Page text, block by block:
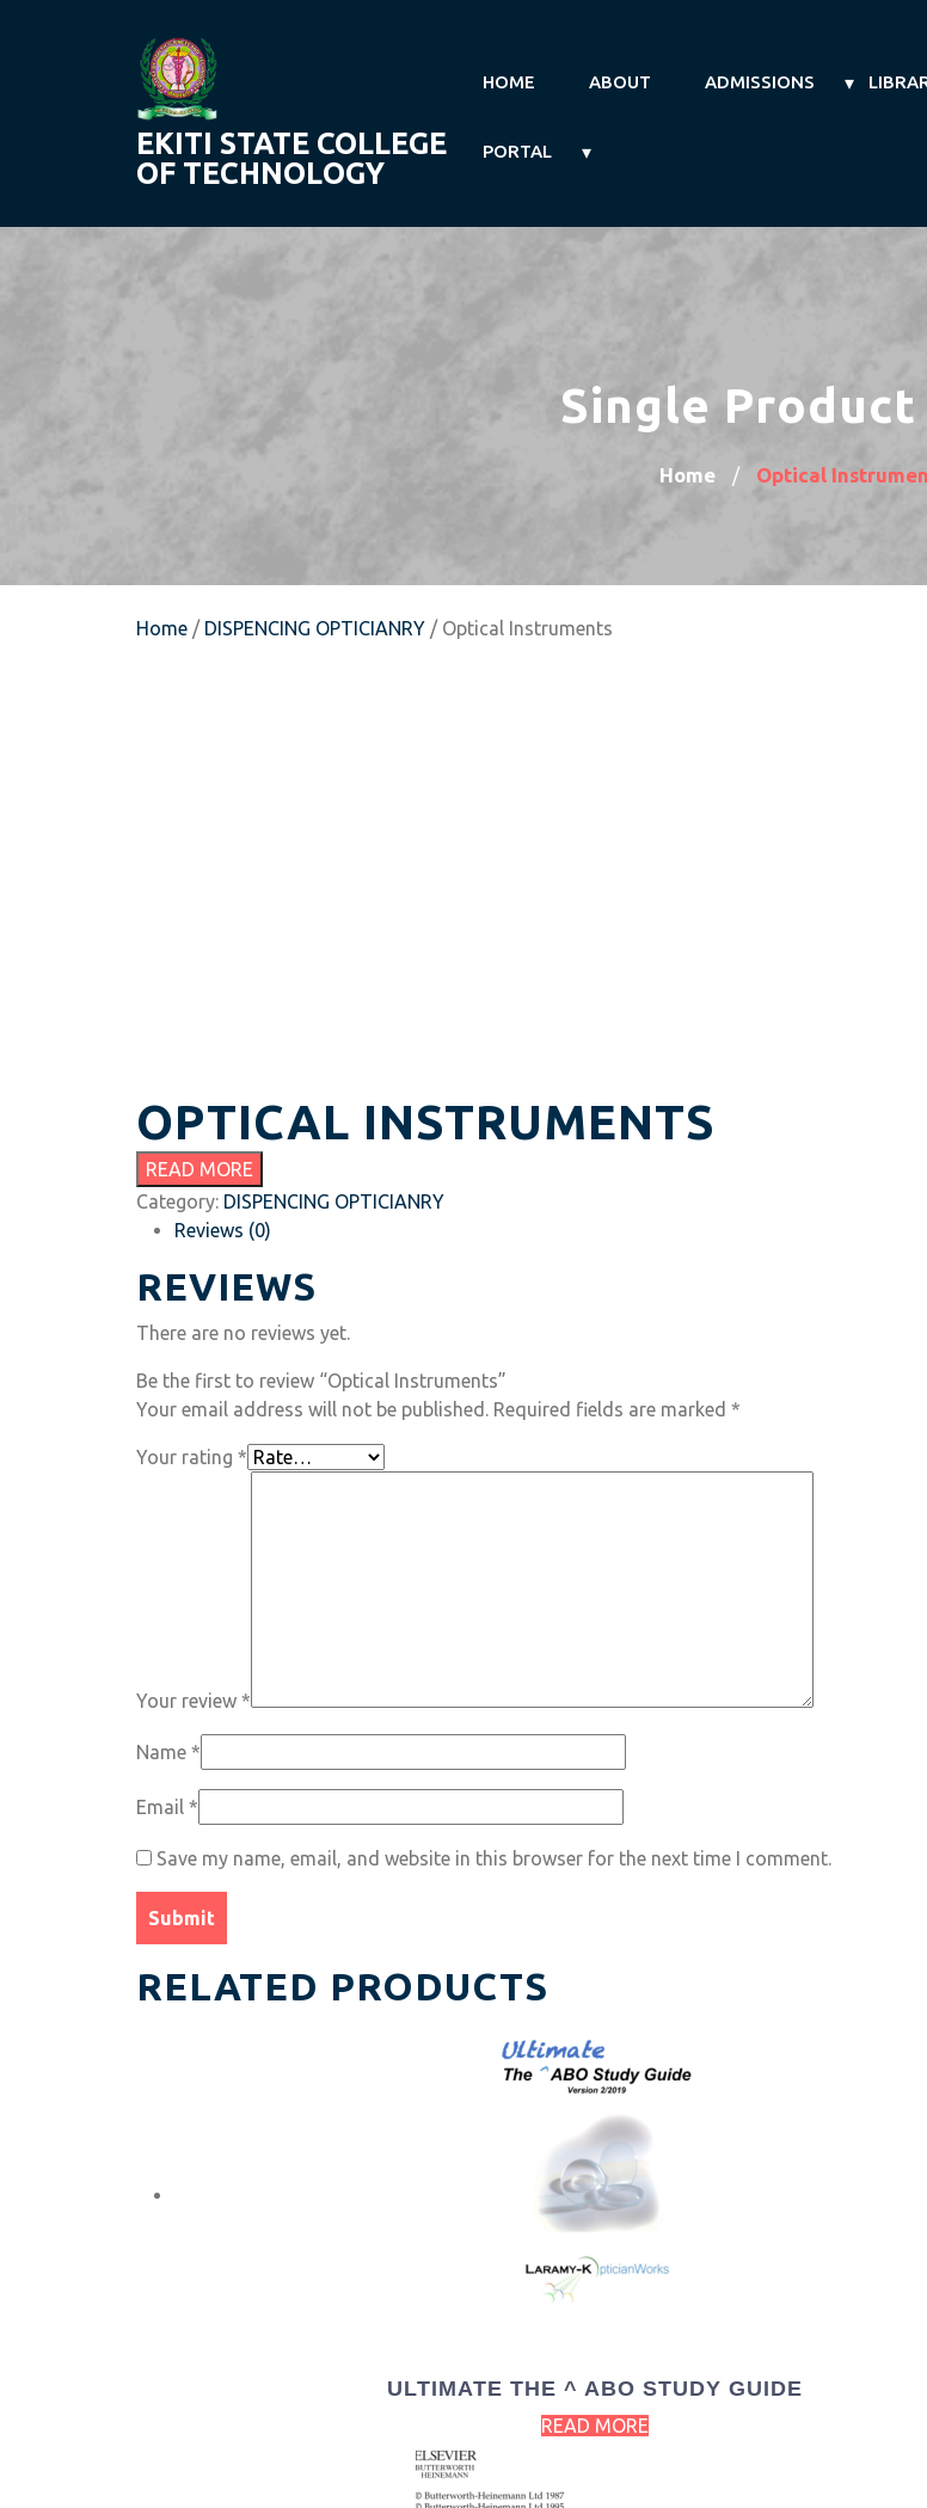
EKITI STATE COLLEGE
OF TECHNOLOGY
HOME ABOUT ADMISSIONS
PORTAL
Single Product
Home / Optical
Home / DISPENCING OPTICIANRY / Optical Instruments
OPTICAL INSTRUMENTS
READ MORE
Category: DISPENCING OPTICIANRY
Reviews (0)
REVIEWS
There are no reviews yet.
Be the first to review “Optical Instruments”
Your email address will not be published. Required fields are marked *
Your rating *
Your review *
Name *
Email *
Save my name, email, and website in this browser for the next time I comment.
RELATED PRODUCTS
ULTIMATE THE ^ ABO STUDY GUIDE
READ MORE